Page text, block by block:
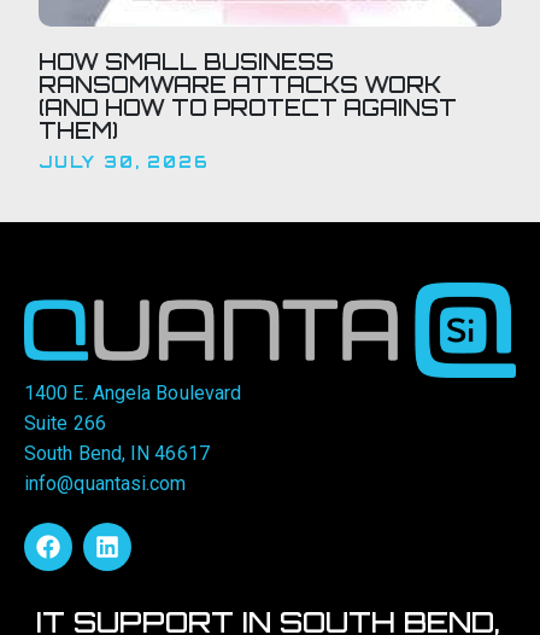
HOW SMALL BUSINESS
RANSOMWARE ATTACKS WORK
(AND HOW TO PROTECT AGAINST
THEM)
JULY 30, 2026
1400 E. Angela Boulevard
Suite 266
South Bend, IN 46617
info@quantasi.com
IT SUPPORT IN SOUTH BEND,